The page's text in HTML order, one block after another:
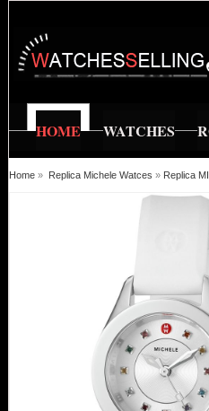
HOME WATCHES
Home » Replica Michele Watces » Replica